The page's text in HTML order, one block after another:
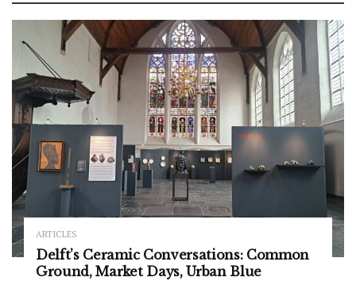
ARTICLES
Delft’s Ceramic Conversations: Common
Ground, Market Days, Urban Blue